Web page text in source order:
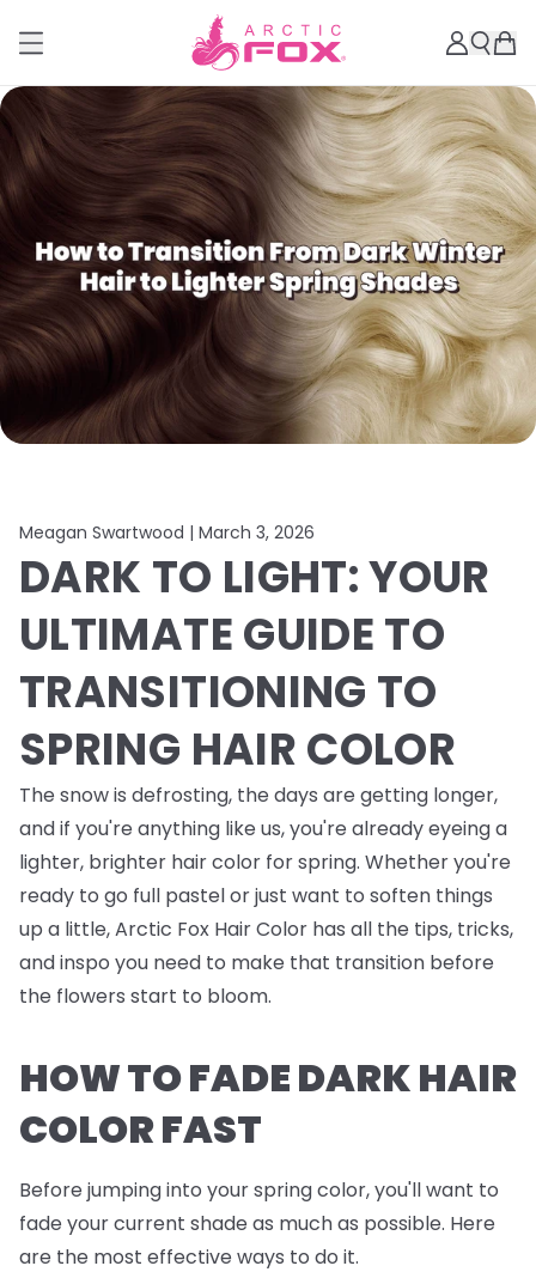
Meagan Swartwood | March 3, 2026
DARK TO LIGHT: YOUR
ULTIMATE GUIDE TO
TRANSITIONING TO
SPRING HAIR COLOR
The snow is defrosting, the days are getting longer,
and if you're anything like us, you're already eyeing a
lighter, brighter hair color for spring. Whether you're
ready to go full pastel or just want to soften things
up a little, Arctic Fox Hair Color has all the tips, tricks,
and inspo you need to make that transition before
the flowers start to bloom.
HOW TO FADE DARK HAIR
COLOR FAST
Before jumping into your spring color, you'll want to
fade your current shade as much as possible. Here
are the most effective ways to do it.